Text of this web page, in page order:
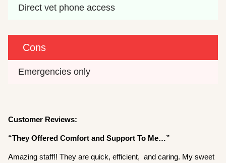
Direct vet phone access
Cons
Emergencies only
Customer Reviews:
“They Offered Comfort and Support To Me…”
Amazing staff!! They are quick, efficient, and caring. My sweet